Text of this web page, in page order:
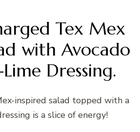
Tex Mex
with Avocado
Dressing.
inspired salad topped with a
is a slice of energy!